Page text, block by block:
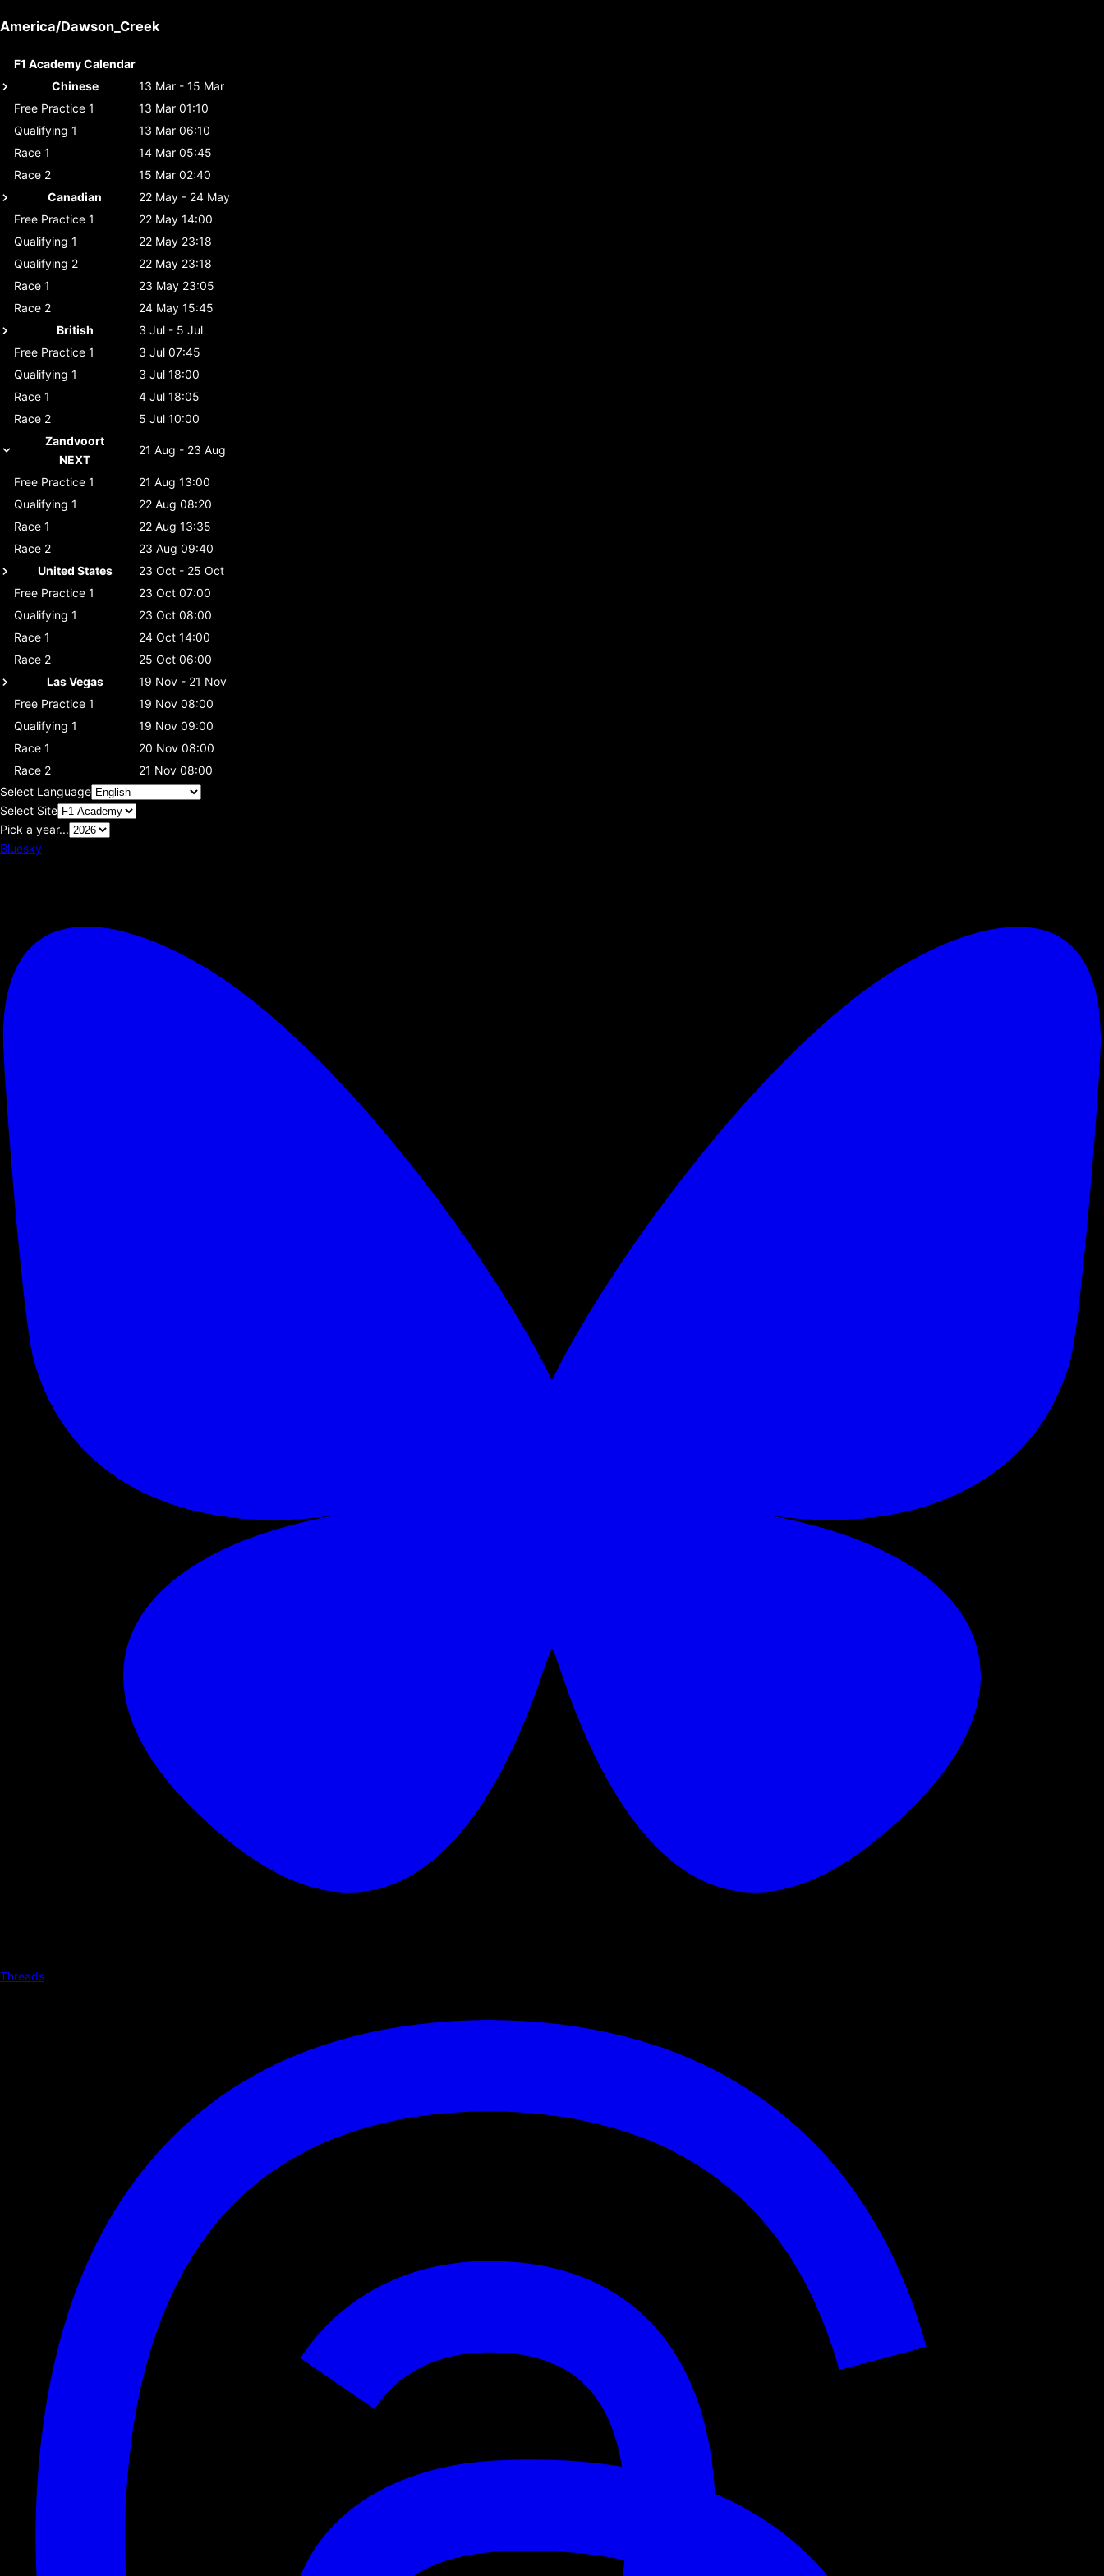
America/Dawson_Creek
F1 Academy Calendar
Chinese
13 Mar - 15 Mar
Free Practice 1
13 Mar 01:10
Qualifying 1
13 Mar 06:10
Race 1
14 Mar 05:45
Race 2
15 Mar 02:40
Canadian
22 May - 24 May
Free Practice 1
22 May 14:00
Qualifying 1
22 May 23:18
Qualifying 2
22 May 23:18
Race 1
23 May 23:05
Race 2
24 May 15:45
British
3 Jul - 5 Jul
Free Practice 1
3 Jul 07:45
Qualifying 1
3 Jul 18:00
Race 1
4 Jul 18:05
Race 2
5 Jul 10:00
Zandvoort
NEXT
21 Aug - 23 Aug
Free Practice 1
21 Aug 13:00
Qualifying 1
22 Aug 08:20
Race 1
22 Aug 13:35
Race 2
23 Aug 09:40
United States
23 Oct - 25 Oct
Free Practice 1
23 Oct 07:00
Qualifying 1
23 Oct 08:00
Race 1
24 Oct 14:00
Race 2
25 Oct 06:00
Las Vegas
19 Nov - 21 Nov
Free Practice 1
19 Nov 08:00
Qualifying 1
19 Nov 09:00
Race 1
20 Nov 08:00
Race 2
21 Nov 08:00
Select Language
Select Site
Pick a year...
Bluesky
Threads